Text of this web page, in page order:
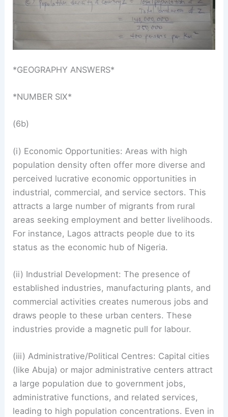
*GEOGRAPHY ANSWERS*
*NUMBER SIX*
(6b)
(i) Economic Opportunities: Areas with high
population density often offer more diverse and
perceived lucrative economic opportunities in
industrial, commercial, and service sectors. This
attracts a large number of migrants from rural
areas seeking employment and better livelihoods.
For instance, Lagos attracts people due to its
status as the economic hub of Nigeria.
(ii) Industrial Development: The presence of
established industries, manufacturing plants, and
commercial activities creates numerous jobs and
draws people to these urban centers. These
industries provide a magnetic pull for labour.
(iii) Administrative/Political Centres: Capital cities
(like Abuja) or major administrative centers attract
a large population due to government jobs,
administrative functions, and related services,
leading to high population concentrations. Even in